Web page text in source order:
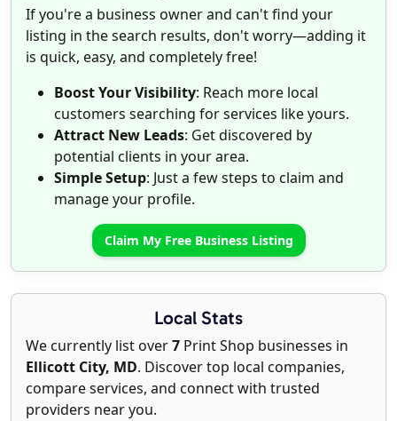
If you're a business owner and can't find your
listing in the search results, don't worry—adding it
is quick, easy, and completely free!
Boost Your Visibility: Reach more local
customers searching for services like yours.
Attract New Leads: Get discovered by
potential clients in your area.
Simple Setup: Just a few steps to claim and
manage your profile.
Claim My Free Business Listing
Local Stats
We currently list over7 Print Shop businesses in
Ellicott City, MD. Discover top local companies,
compare services, and connect with trusted
providers near you.